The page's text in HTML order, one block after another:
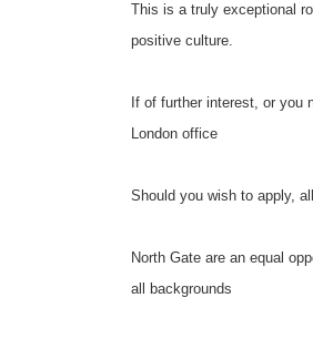
This is a truly exceptional
positive culture.
If of further interest, or you
London office
Should you wish to apply,
North Gate are an equal
all backgrounds